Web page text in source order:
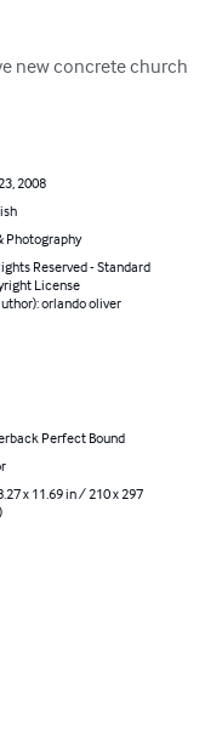
new concrete church
2008
Photography
Reserved - Standard
License
orlando oliver
Perfect Bound
x 11.69 in / 210 x 297